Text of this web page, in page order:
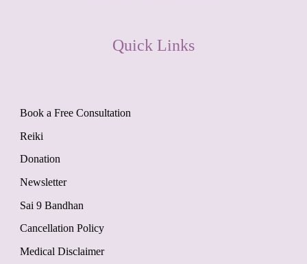
Quick Links
Book a Free Consultation
Reiki
Donation
Newsletter
Sai 9 Bandhan
Cancellation Policy
Medical Disclaimer